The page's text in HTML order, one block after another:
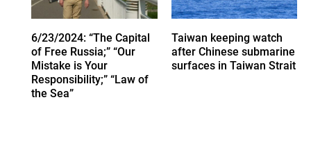
6/23/2024: “The Capital
of Free Russia;” “Our
Mistake is Your
Responsibility;” “Law of
the Sea”
Taiwan keeping watch
after Chinese submarine
surfaces in Taiwan Strait